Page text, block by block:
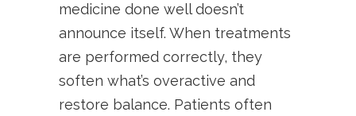
medicine done well doesn’t
announce itself. When treatments
are performed correctly, they
soften what’s overactive and
restore balance. Patients often